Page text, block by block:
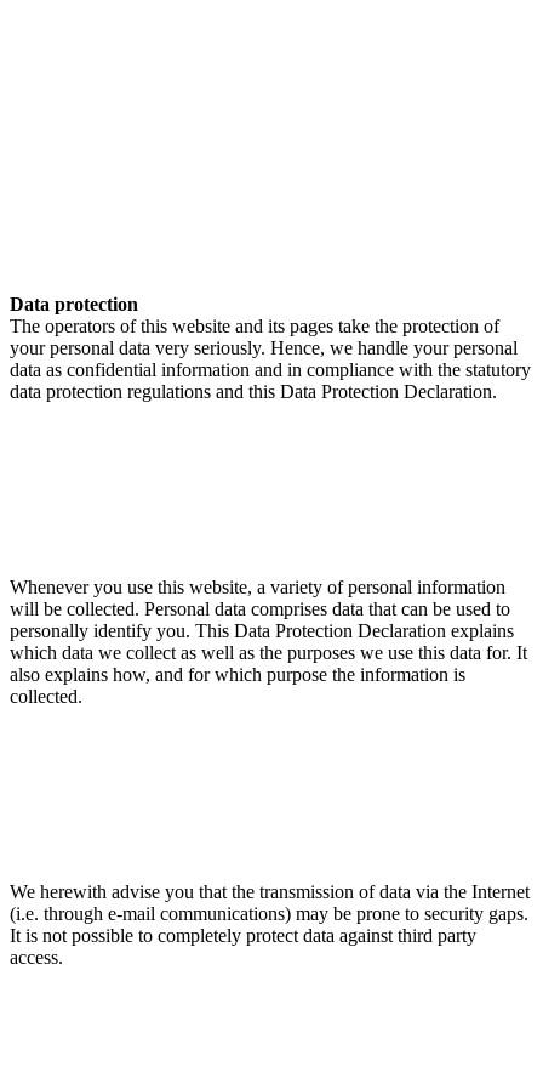
Data protection
The operators of this website and its pages take the protection of
your personal data very seriously. Hence, we handle your personal
data as confidential information and in compliance with the statutory
data protection regulations and this Data Protection Declaration.
Whenever you use this website, a variety of personal information
will be collected. Personal data comprises data that can be used to
personally identify you. This Data Protection Declaration explains
which data we collect as well as the purposes we use this data for. It
also explains how, and for which purpose the information is
collected.
We herewith advise you that the transmission of data via the Internet
(i.e. through e-mail communications) may be prone to security gaps.
It is not possible to completely protect data against third party
access.